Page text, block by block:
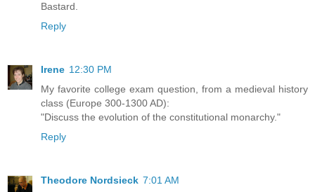
Bastard.
Reply
Irene 12:30 PM
My favorite college exam question, from a medieval history
class (Europe 300-1300 AD):
"Discuss the evolution of the constitutional monarchy."
Reply
Theodore Nordsieck 7:01 AM